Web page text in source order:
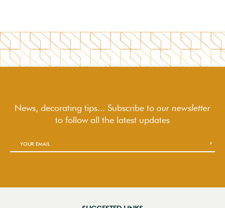
News, decorating tips... Subscribe to our newsletter
to followall the latest updates